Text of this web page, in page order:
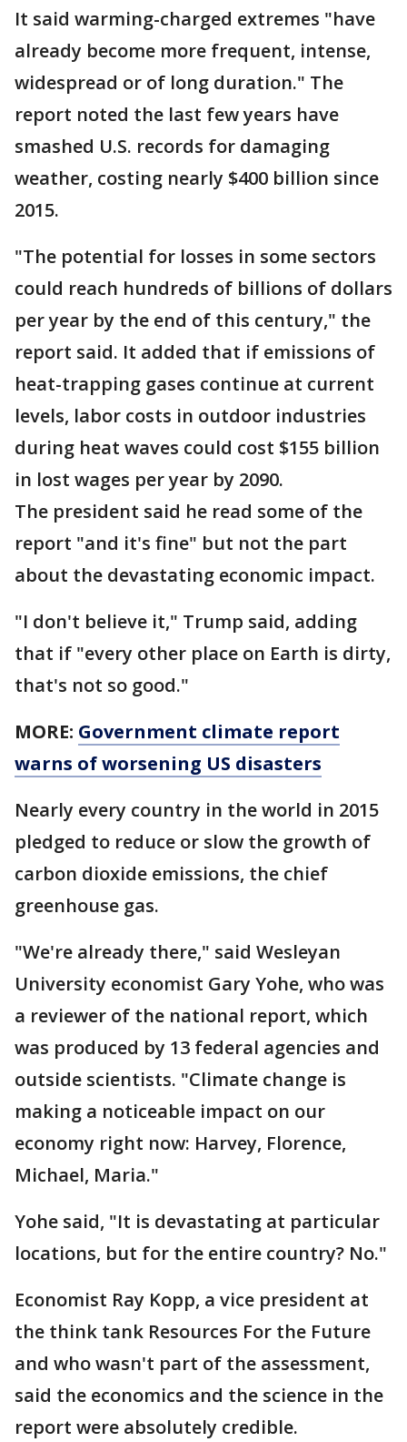
It said warming-charged extremes "have
already become more frequent, intense,
widespread or of long duration." The
report noted the last few years have
smashed U.S. records for damaging
weather, costing nearly $400 billion since
2015.
"The potential for losses in some sectors
could reach hundreds of billions of dollars
per year by the end of this century," the
report said. It added that if emissions of
heat-trapping gases continue at current
levels, labor costs in outdoor industries
during heat waves could cost $155 billion
in lost wages per year by 2090.
The president said he read some of the
report "and it's fine" but not the part
about the devastating economic impact.
"I don't believe it," Trump said, adding
that if "every other place on Earth is dirty,
that's not so good."
MORE: Government climate report
warns of worsening US disasters
Nearly every country in the world in 2015
pledged to reduce or slow the growth of
carbon dioxide emissions, the chief
greenhouse gas.
"We're already there," said Wesleyan
University economist Gary Yohe, who was
a reviewer of the national report, which
was produced by 13 federal agencies and
outside scientists. "Climate change is
making a noticeable impact on our
economy right now: Harvey, Florence,
Michael, Maria."
Yohe said, "It is devastating at particular
locations, but for the entire country? No."
Economist Ray Kopp, a vice president at
the think tank Resources For the Future
and who wasn't part of the assessment,
said the economics and the science in the
report were absolutely credible.